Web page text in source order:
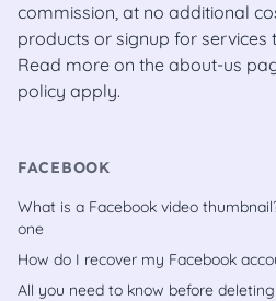
commission, at no additional
products or signup for services
Read more on the about-us
policy apply.
FACEBOOK
What is a Facebook video
one
How do I recover my Facebook
All you need to know before